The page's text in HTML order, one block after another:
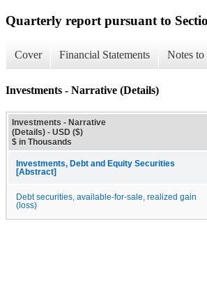
Quarterly report pursuant to
Cover Financial Statements Notes to
Investments - Narrative (Details)
Investments - Narrative
(Details) - USD ($)
$ in Thousands
Investments, Debt and Equity Securities
[Abstract]
Debt securities, available-for-sale, realized gain
(loss)